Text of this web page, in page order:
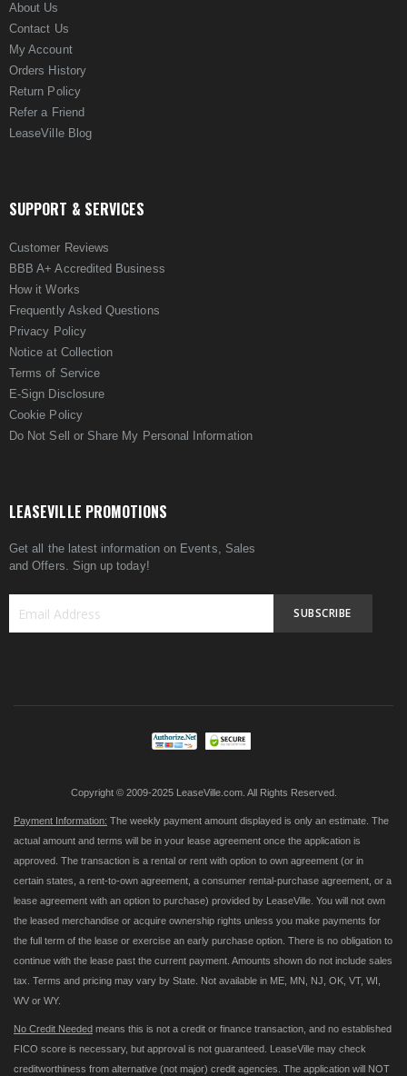
About Us
Contact Us
My Account
Orders History
Return Policy
Refer a Friend
LeaseVille Blog
SUPPORT & SERVICES
Customer Reviews
BBB A+ Accredited Business
How it Works
Frequently Asked Questions
Privacy Policy
Notice at Collection
Terms of Service
E-Sign Disclosure
Cookie Policy
Do Not Sell or Share My Personal Information
LEASEVILLE PROMOTIONS
Get all the latest information on Events, Sales
and Offers. Sign up today!
SUBSCRIBE
Copyright © 2009-2025 LeaseVille.com. All Rights Reserved.
Payment Information: The weekly payment amount displayed is only an estimate. The
actual amount and terms will be in your lease agreement once the application is
approved. The transaction is a rental or rent with option to own agreement (or in
certain states, a rent-to-own agreement, a consumer rental-purchase agreement, or a
lease agreement with an option to purchase) provided by LeaseVille. You will not own
the leased merchandise or acquire ownership rights unless you make payments for
the full term of the lease or exercise an early purchase option. There is no obligation to
continue with the lease past the current payment. Amounts shown do not include sales
tax. Terms and pricing may vary by State. Not available in ME, MN, NJ, OK, VT, WI,
WV or WY.
No Credit Needed means this is not a credit or finance transaction, and no established
FICO score is necessary, but approval is not guaranteed. LeaseVille may check
creditworthiness from alternative (not major) credit agencies. The application will NOT